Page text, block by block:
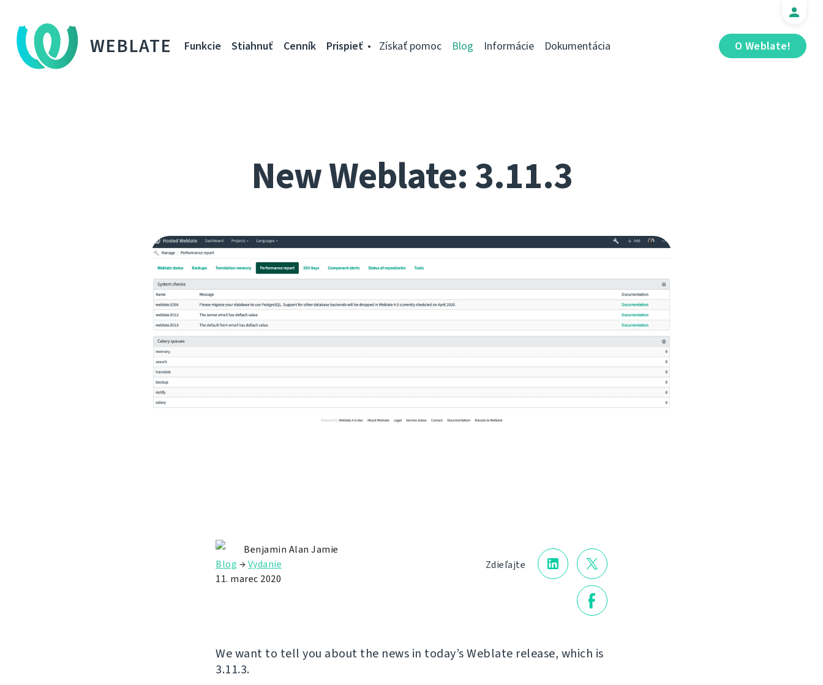
WEBLATE O Weblate!
Funkcie Stiahnuť Cenník Prispieť Získať pomoc Blog Informácie Dokumentácia
New Weblate: 3.11.3
Zdieľajte
Benjamin Alan Jamie
Blog →Vydanie
11. marec 2020
We want to tell you about the news in today’s Weblate release, which is
3.11.3.